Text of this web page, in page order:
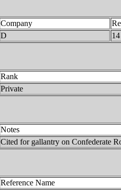
Company
D
14
Rank
Private
Notes
Cited for gallantry on Confederate
Reference Name